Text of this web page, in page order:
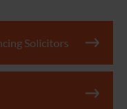
Solicitors